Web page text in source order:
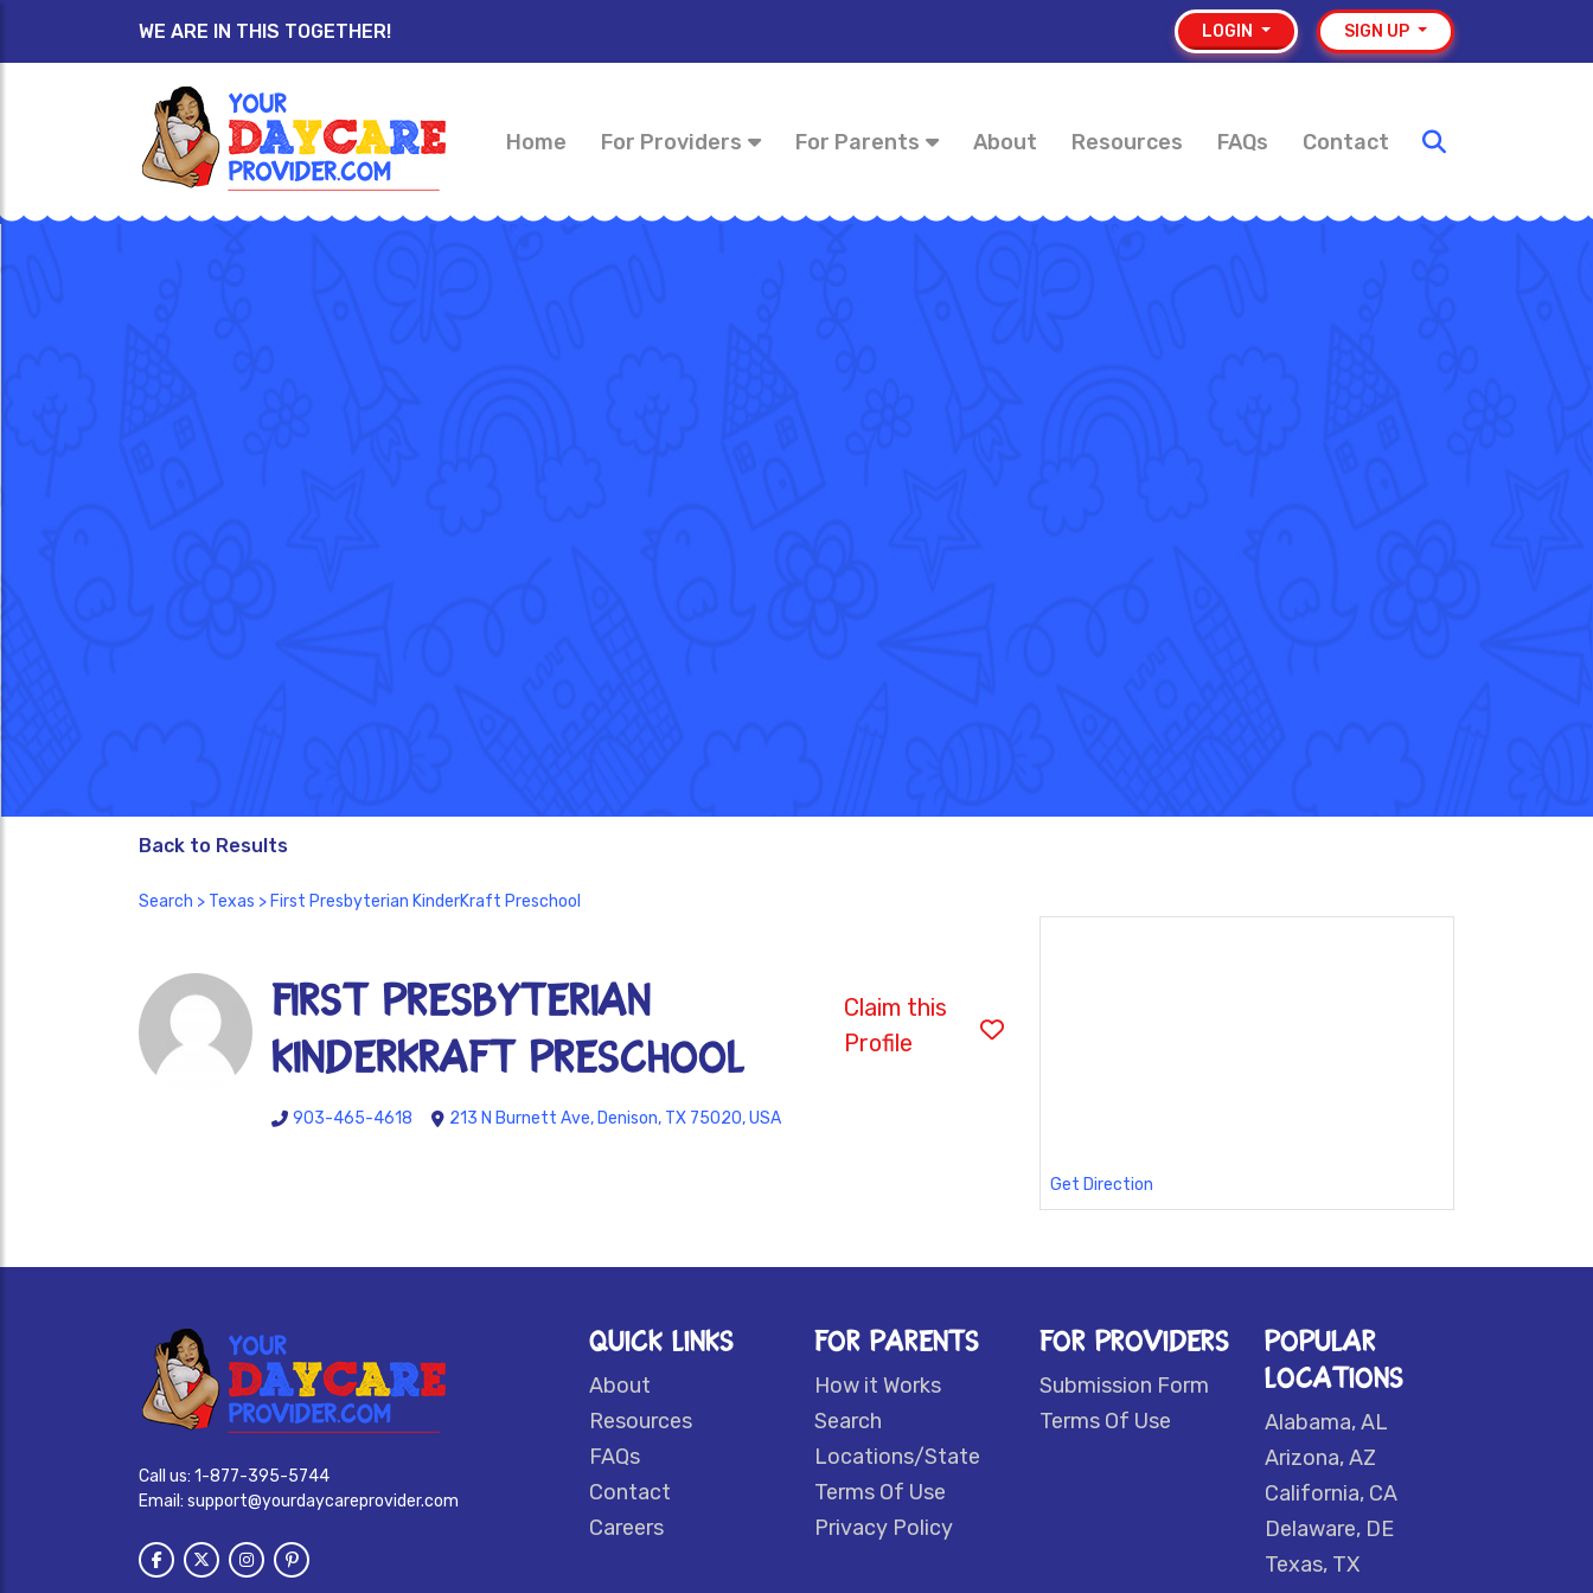
WE ARE IN THIS TOGETHER! LOGIN SIGN UP
Home For Providers For Parents About Resources FAQs Contact
Back to Results
Search > Texas > First Presbyterian KinderKraft Preschool
First Presbyterian
KinderKraft Preschool
Claim this
Profile
903-465-4618 213 N Burnett Ave, Denison, TX 75020, USA
Get Direction
Call us: 1-877-395-5744
Email: support@yourdaycareprovider.com
QUICK LINKS
About
Resources
FAQs
Contact
Careers
FOR PARENTS
How it Works
Search
Locations/State
Terms Of Use
Privacy Policy
FOR PROVIDERS
Submission Form
Terms Of Use
POPULAR
LOCATIONS
Alabama, AL
Arizona, AZ
California, CA
Delaware, DE
Texas, TX